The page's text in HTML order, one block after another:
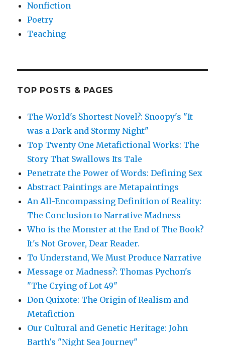
Nonfiction
Poetry
Teaching
TOP POSTS & PAGES
The World's Shortest Novel?: Snoopy's "It
was a Dark and Stormy Night"
Top Twenty One Metafictional Works: The
Story That Swallows Its Tale
Penetrate the Power of Words: Defining Sex
Abstract Paintings are Metapaintings
An All-Encompassing Definition of Reality:
The Conclusion to Narrative Madness
Who is the Monster at the End of The Book?
It's Not Grover, Dear Reader.
To Understand, We Must Produce Narrative
Message or Madness?: Thomas Pychon's
"The Crying of Lot 49"
Don Quixote: The Origin of Realism and
Metafiction
Our Cultural and Genetic Heritage: John
Barth's "Night Sea Journey"